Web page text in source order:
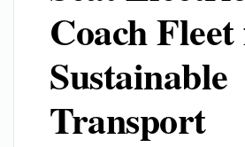
Coach
Sustainable
Transport